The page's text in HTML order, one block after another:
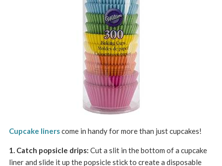
Cupcake linerscome in handy for more than just cupcakes!
1. Catch popsicle drips: Cut a slit in the bottom of a cupcake
liner and slide it up the popsicle stick to create a disposable